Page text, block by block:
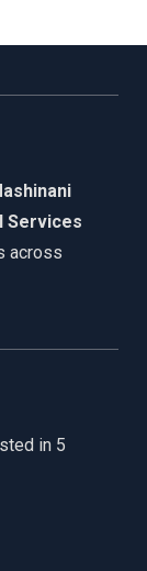
Services
across
in 5